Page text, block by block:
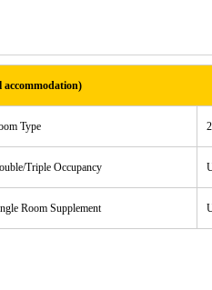
accommodation)
Type
Triple Occupancy
Room Supplement